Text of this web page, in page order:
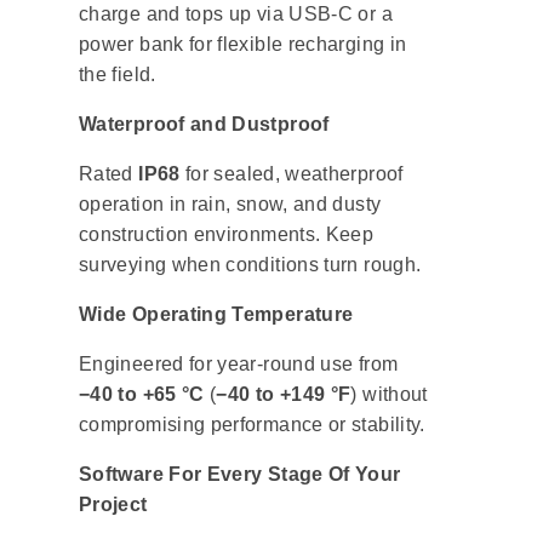
charge and tops up via USB-C or a
power bank for flexible recharging in
the field.
Waterproof and Dustproof
Rated IP68 for sealed, weatherproof
operation in rain, snow, and dusty
construction environments. Keep
surveying when conditions turn rough.
Wide Operating Temperature
Engineered for year-round use from
−40 to +65 °C (−40 to +149 °F) without
compromising performance or stability.
Software For Every Stage Of Your
Project